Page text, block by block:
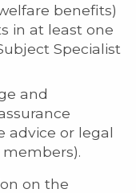
benefits)
in at least one
Specialist
and
advice or legal
on the